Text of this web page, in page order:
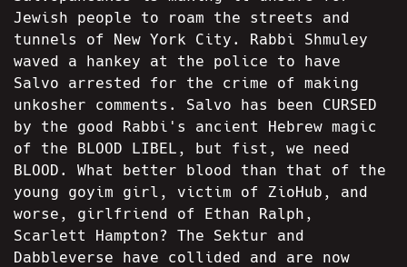
Jewish people to roam the streets and
tunnels of New York City. Rabbi Shmuley
waved a hankey at the police to have
Salvo arrested for the crime of making
unkosher comments. Salvo has been CURSED
by the good Rabbi's ancient Hebrew magic
of the BLOOD LIBEL, but fist, we need
BLOOD. What better blood than that of the
young goyim girl, victim of ZioHub, and
worse, girlfriend of Ethan Ralph,
Scarlett Hampton? The Sektur and
Dabbleverse have collided and are now